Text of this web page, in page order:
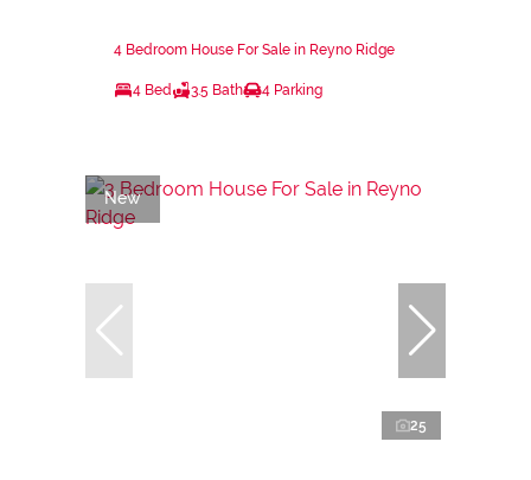
4 Bedroom House For Sale in Reyno Ridge
4 Bed 3.5 Bath 4 Parking
New
25